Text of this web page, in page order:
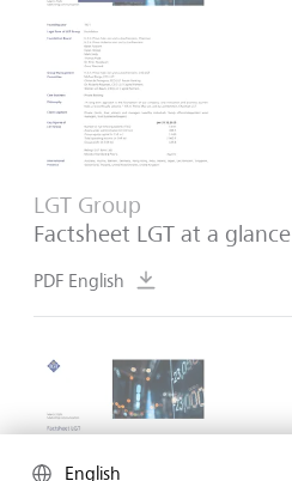
LGT Group
Factsheet LGT at a glance
PDF English
English